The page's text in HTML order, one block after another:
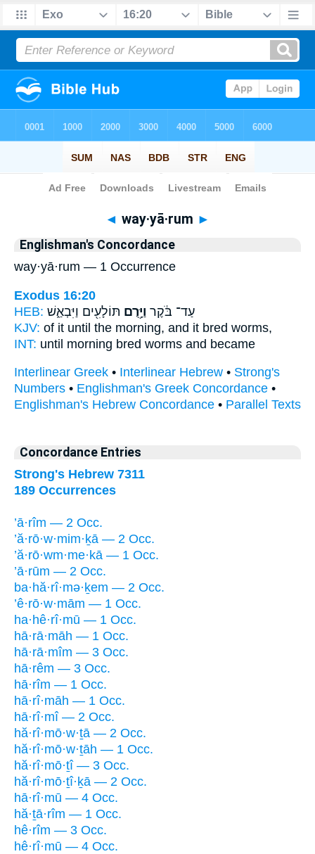
Bible> Strong's > Hebrew
◄ way·yā·rum ►
Englishman's Concordance
way·yā·rum — 1 Occurrence
Exodus 16:20
HEB:
עַד־ בֹּ֔קֶר וַיָּ֥רֻם תּוֹלָעִ֖ים וַיִּבְאַ֑שׁ
KJV: of it until the morning, and it bred worms,
INT: until morning bred worms and became
Interlinear Greek • Interlinear Hebrew • Strong's
Numbers • Englishman's Greek Concordance •
Englishman's Hebrew Concordance • Parallel Texts
Concordance Entries
Strong's Hebrew 7311
189 Occurrences
’ā·rîm — 2 Occ.
’ă·rō·w·mim·ḵā — 2 Occ.
’ă·rō·wm·me·kā — 1 Occ.
’ā·rūm — 2 Occ.
ba·hă·rî·mə·ḵem — 2 Occ.
’ê·rō·w·mām — 1 Occ.
ha·hê·rî·mū — 1 Occ.
hā·rā·māh — 1 Occ.
hā·rā·mîm — 3 Occ.
hā·rêm — 3 Occ.
hā·rîm — 1 Occ.
hā·rî·māh — 1 Occ.
hā·rî·mî — 2 Occ.
hă·rî·mō·w·ṯā — 2 Occ.
hă·rî·mō·w·ṯāh — 1 Occ.
hă·rî·mō·ṯî — 3 Occ.
hă·rî·mō·ṯî·ḵā — 2 Occ.
hā·rî·mū — 4 Occ.
hă·ṯā·rîm — 1 Occ.
hê·rîm — 3 Occ.
hê·rî·mū — 4 Occ.